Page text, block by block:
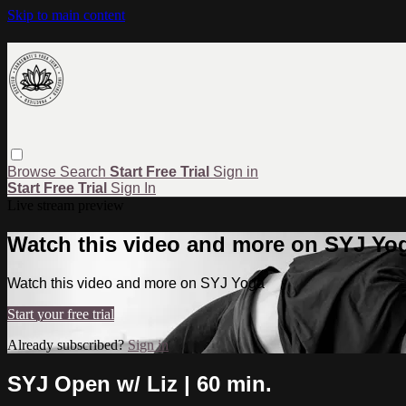
Skip to main content
Browse Search Start Free Trial Sign in
Start Free Trial Sign In
Watch this video and more on SYJ
Watch this video and more on SYJ Yoga
Start your free trial
Already subscribed?Sign in
SYJ Open w/ Liz | 60 min.